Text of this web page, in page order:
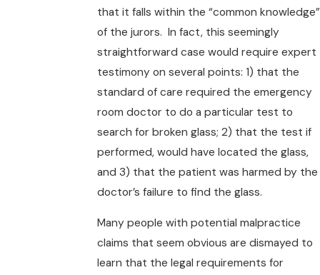
that it falls within the “common knowledge”
of the jurors. In fact, this seemingly
straightforward case would require expert
testimony on several points: 1) that the
standard of care required the emergency
room doctor to do a particular test to
search for broken glass; 2) that the test if
performed, would have located the glass,
and 3) that the patient was harmed by the
doctor’s failure to find the glass.
Many people with potential malpractice
claims that seem obvious are dismayed to
learn that the legal requirements for